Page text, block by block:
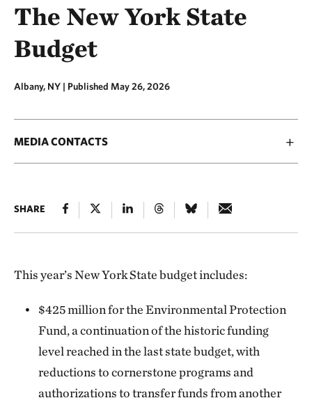
The New York State
Budget
Albany, NY | Published May 26, 2026
MEDIA CONTACTS
SHARE
This year’s New York State budget includes:
$425 million for the Environmental Protection
Fund, a continuation of the historic funding
level reached in the last state budget, with
reductions to cornerstone programs and
authorizations to transfer funds from another